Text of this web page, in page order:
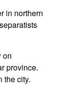
in northern
on
province.
the city.